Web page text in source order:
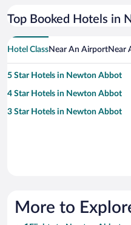
Top Booked Hotels in
Hotel ClassNear An AirportNear
5 Star Hotels in Newton Abbot
4 Star Hotels in Newton Abbot
3 Star Hotels in Newton Abbot
More to